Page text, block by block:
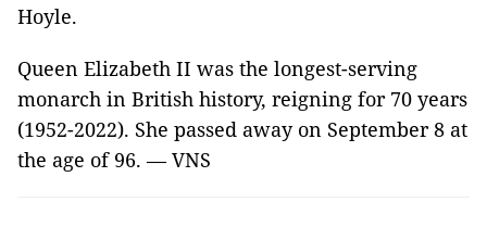
Hoyle.
Queen Elizabeth II was the longest-serving
monarch in British history, reigning for 70 years
(1952-2022). She passed away on September 8 at
the age of 96. — VNS